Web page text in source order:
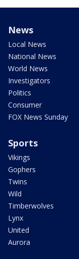
News
Local News
National News
World News
Investigators
Politics
Consumer
FOX News Sunday
Sports
Vikings
Gophers
Twins
Wild
Timberwolves
Lynx
United
Aurora